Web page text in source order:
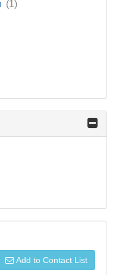
(1)
Add to Contact List